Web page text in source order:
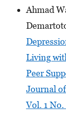
Ahmad
Living
Peer
Journal
Vol. 1